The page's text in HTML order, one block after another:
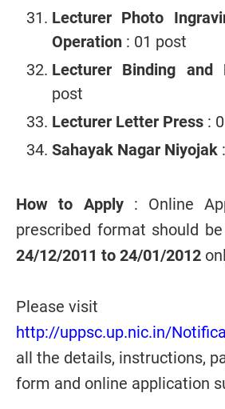
Lecturer Photo
Operation : 01 post
Lecturer Binding and
post
Lecturer Letter Press :
Sahayak Nagar Niyojak
How to Apply: Online
prescribed format should
24/12/2011 to 24/01/2012
Please visit
http://uppsc.up.nic.in/
all the details, instructions,
form and online application